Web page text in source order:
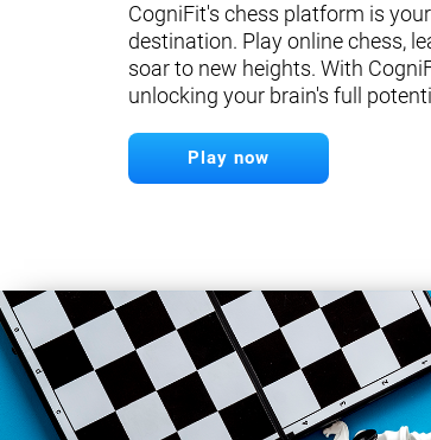
CogniFit's chess platform is
destination. Play online chess,
soar to new heights. With
unlocking your brain's full
Play now